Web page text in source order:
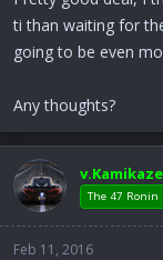
ti than waiting for
going to be even
Any thoughts?
v.Kamikaze
The 47 Ronin
Feb 11, 2016